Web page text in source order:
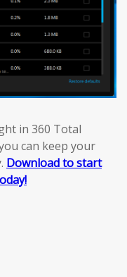
in 360 Total
can keep your
Download to start